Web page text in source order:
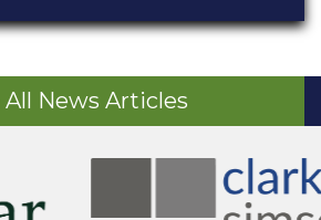
All News Articles